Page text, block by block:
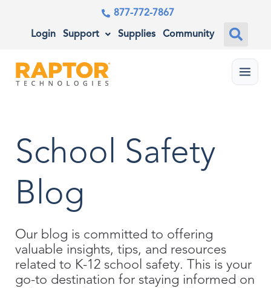
877-772-7867
Login Support Supplies Community
Menu
School Safety
Blog
Our blog is committed to offering
valuable insights, tips, and resources
related to K-12 school safety. This is your
go-to destination for staying informed on